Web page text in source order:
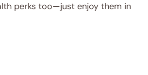
perks too—just enjoy them in